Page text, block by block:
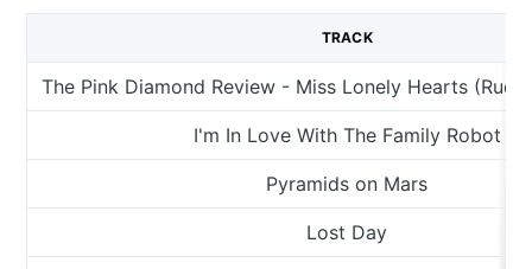
TRACK
The Pink Diamond Review - Miss Lonely Hearts
I'm In Love With The Family Robot
Pyramids on Mars
Lost Day